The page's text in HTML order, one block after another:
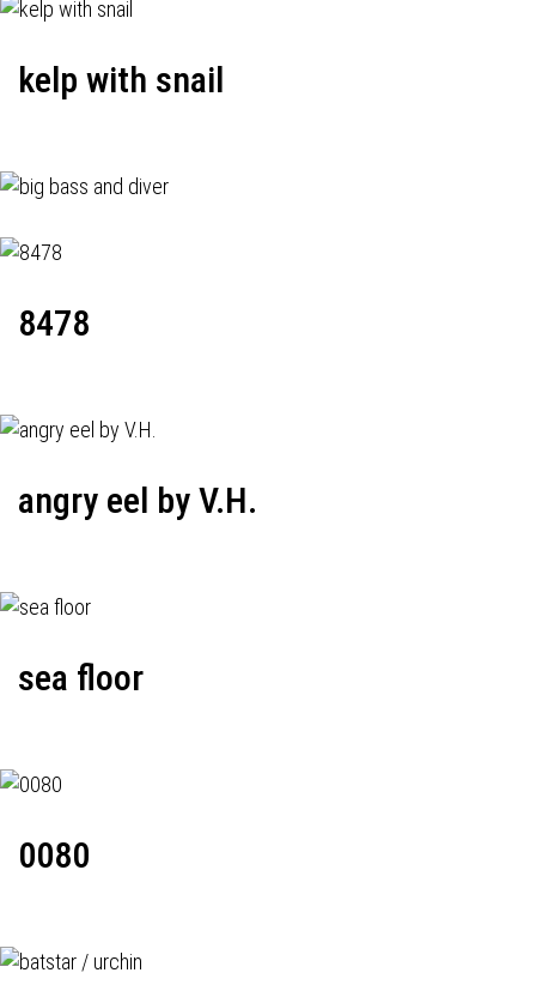
kelp with snail
8478
angry eel by V.H.
sea floor
0080